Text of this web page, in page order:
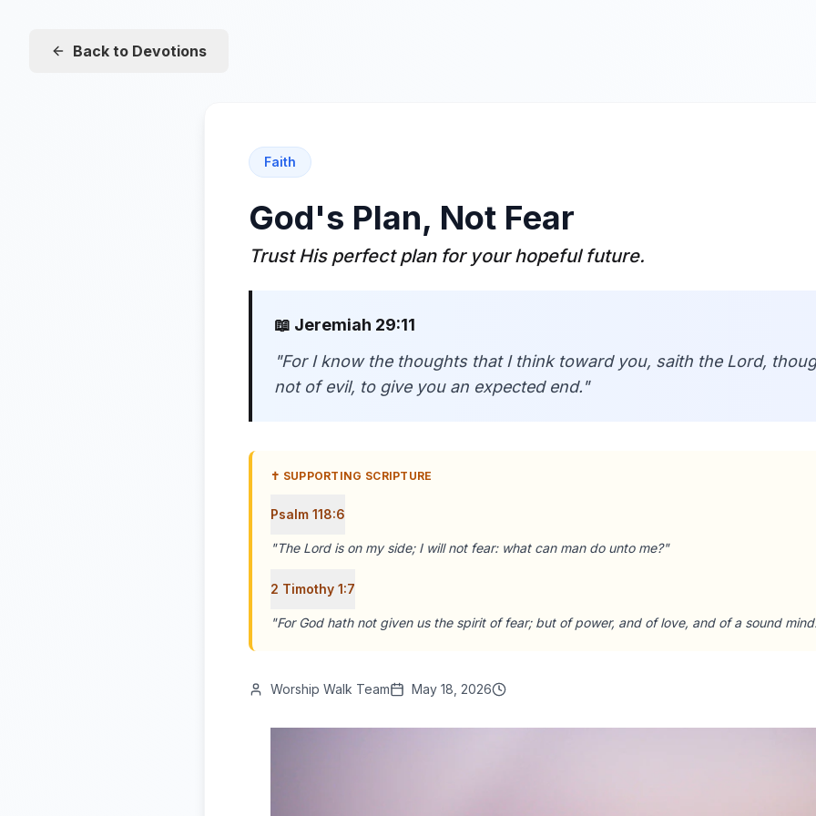
Back to Devotions
Faith
God's Plan, Not Fear
Trust His perfect plan for your hopeful future.
📖 Jeremiah 29:11
"For I know the thoughts that I think toward you, saith the Lord,
not of evil, to give you an expected end."
✝️ SUPPORTING SCRIPTURE
Psalm 118:6
"The Lord is on my side; I will not fear: what can man do unto me?"
2 Timothy 1:7
"For God hath not given us the spirit of fear; but of power, and of love, and of a sound mind.
Worship Walk Team May 18, 2026